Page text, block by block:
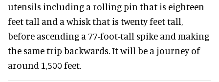
utensils including a rolling pin that is eighteen
feet tall and a whisk that is twenty feet tall,
before ascending a 77-foot-tall spike and making
the same trip backwards. It will be a journey of
around 1,500 feet.